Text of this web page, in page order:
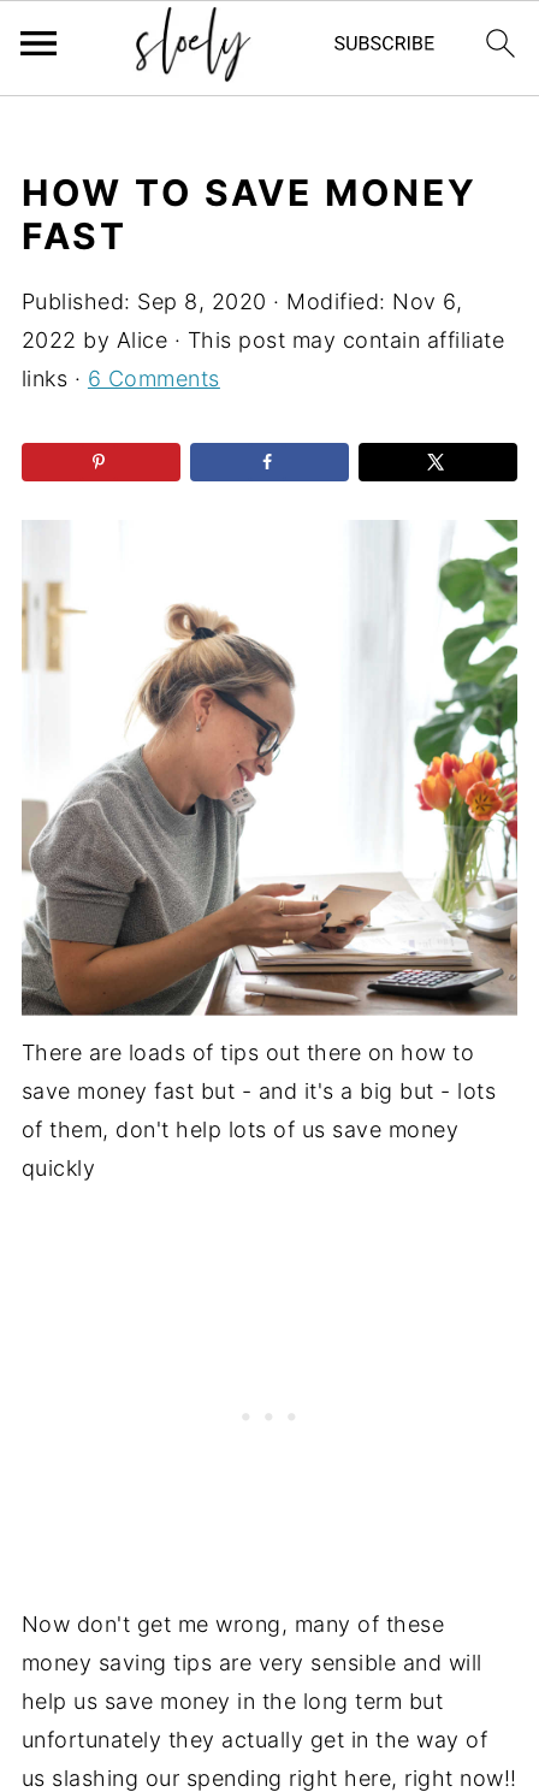
HOW TO SAVE MONEY
FAST
Published: Sep 8, 2020 · Modified: Nov 6,
2022 by Alice · This post may contain affiliate
links · 6 Comments
There are loads of tips out there on how to
save money fast but - and it's a big but - lots
of them, don't help lots of us save money
quickly
Now don't get me wrong, many of these
money saving tips are very sensible and will
help us save money in the long term but
unfortunately they actually get in the way of
us slashing our spending right here, right now!!